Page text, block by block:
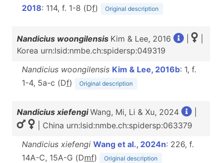
2018: 114, f. 1-8 (Df) Original description
Nandicius woongilensis Kim & Lee, 2016
Korea urn:lsid:nmbe.ch:spidersp:049319
Nandicius woongilensis Kim & Lee, 2016b: 1, f.
1-4, 5a-c (Df) Original description
Nandicius xiefengi Wang, Mi, Li & Xu, 2024
| China urn:lsid:nmbe.ch:spidersp:063379
Nandicius xiefengi Wang et al., 2024n: 226, f.
14A-C, 15A-G (Dmf) Original description